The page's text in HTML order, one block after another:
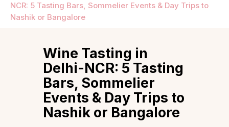
NCR: 5 Tasting Bars, Sommelier Events & Day Trips to
Nashik or Bangalore
Wine Tasting in
Delhi-NCR: 5 Tasting
Bars, Sommelier
Events & Day Trips to
Nashik or Bangalore